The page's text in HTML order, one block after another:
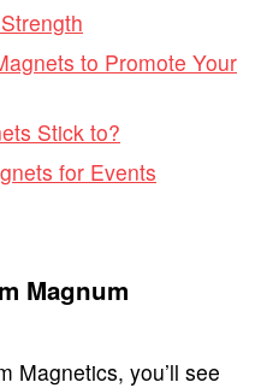
to Promote Your
Stick to?
for Events
Magnum
Magnetics, you’ll see